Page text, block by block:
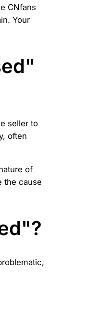
CNfans
Your
seller to
often
of
the cause